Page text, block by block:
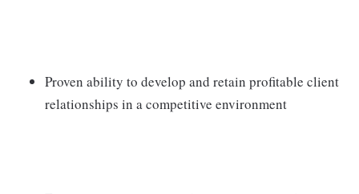
Proven ability to develop and retain profitable client
relationships in a competitive environment